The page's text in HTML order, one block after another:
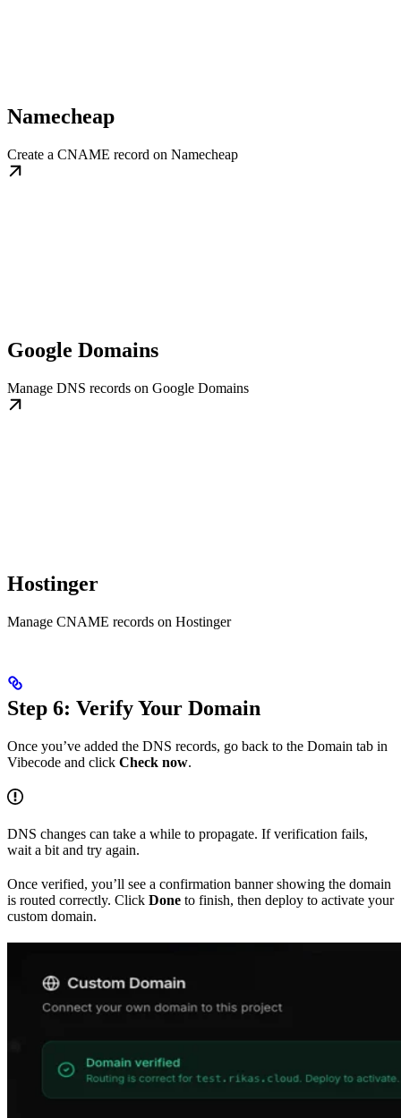
Namecheap
Create a CNAME record on Namecheap
Google Domains
Manage DNS records on Google Domains
Hostinger
Manage CNAME records on Hostinger
Step 6: Verify Your Domain
Once you’ve added the DNS records, go back to the Domain tab in
Vibecode and click Check now.
DNS changes can take a while to propagate. If verification fails,
wait a bit and try again.
Once verified, you’ll see a confirmation banner showing the domain
is routed correctly. Click Done to finish, then deploy to activate your
custom domain.